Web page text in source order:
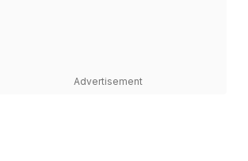
Advertisement